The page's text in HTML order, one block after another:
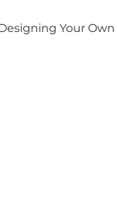
Your Own